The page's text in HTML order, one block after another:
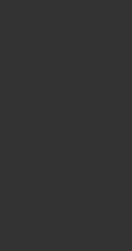
Grapefruit Classic Candle